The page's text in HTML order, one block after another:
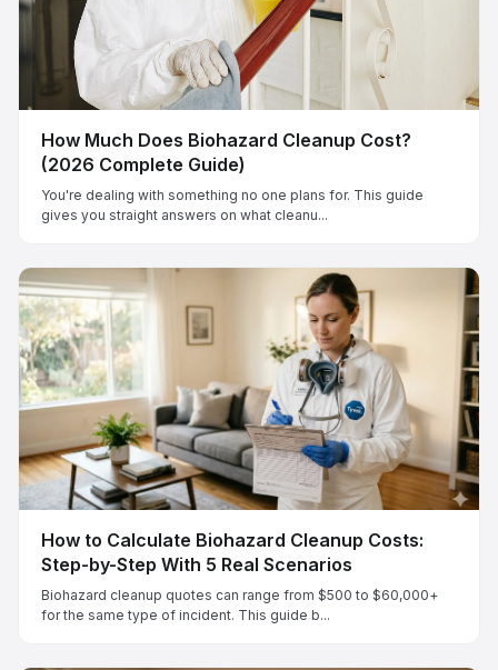
How Much Does Biohazard Cleanup Cost?
(2026 Complete Guide)
You're dealing with something no one plans for. This guide
gives you straight answers on what cleanu...
How to Calculate Biohazard Cleanup Costs:
Step-by-Step With 5 Real Scenarios
Biohazard cleanup quotes can range from $500 to $60,000+
for the same type of incident. This guide b...